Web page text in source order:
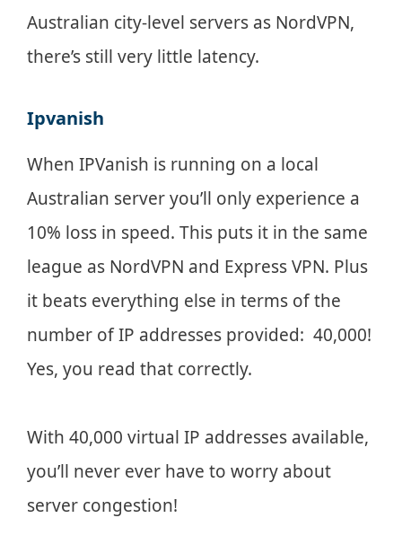
Australian city-level servers as NordVPN,
there’s still very little latency.
Ipvanish
When IPVanish is running on a local
Australian server you’ll only experience a
10% loss in speed. This puts it in the same
league as NordVPN and Express VPN. Plus
it beats everything else in terms of the
number of IP addresses provided: 40,000!
Yes, you read that correctly.
With 40,000 virtual IP addresses available,
you’ll never ever have to worry about
server congestion!